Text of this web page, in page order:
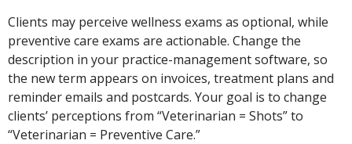
Clients may perceive wellness exams as optional, while
preventive care exams are actionable. Change the
description in your practice-management software, so
the new term appears on invoices, treatment plans and
reminder emails and postcards. Your goal is to change
clients’ perceptions from “Veterinarian = Shots” to
“Veterinarian = Preventive Care.”